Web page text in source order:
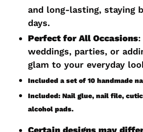
and long-lasting, staying
days.
Perfect for All Occasions
weddings, parties, or
glam to your everyday
Included a set of 10 handmade
Included: Nail glue, nail file,
alcohol pads.
Certain designs may